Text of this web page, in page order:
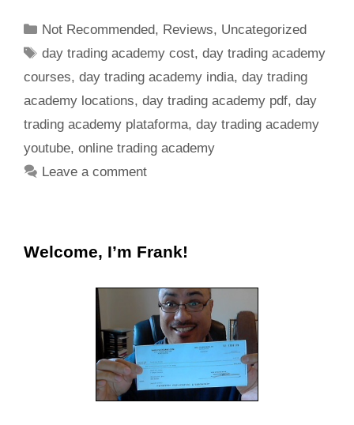
Not Recommended, Reviews, Uncategorized
day trading academy cost,day trading academy
courses, day trading academy india, day trading
academy locations, day trading academy pdf, day
trading academy plataforma, day trading academy
youtube, online trading academy
Leave a comment
Welcome, I’m Frank!